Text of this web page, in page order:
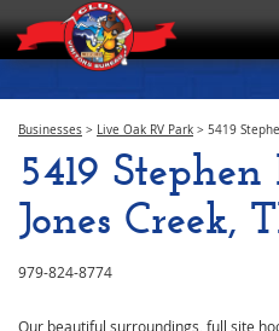
Businesses > Live Oak RV Park > 5419
5419
Jones Creek,
979-824-8774
Our beautiful surroundings, full site